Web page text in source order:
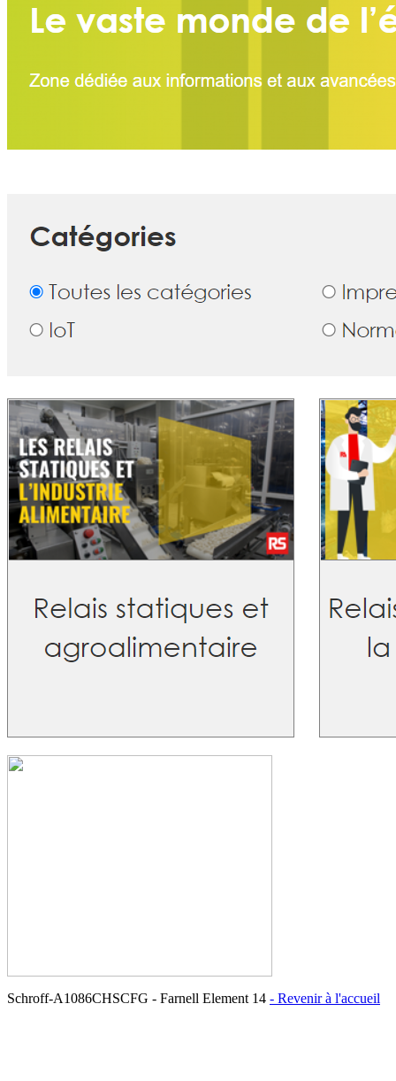
Schroff-A1086CHSCFG - Farnell Element 14 - Revenir à l'accueil